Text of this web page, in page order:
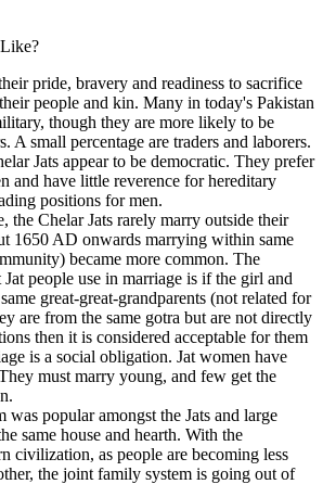
pride, bravery and readiness to sacrifice
people and kin. Many in today's Pakistan
though they are more likely to be
A small percentage are traders and laborers.
Jats appear to be democratic. They prefer
and have little reverence for hereditary
positions for men.
the Chelar Jats rarely marry outside their
1650 AD onwards marrying within same
became more common. The
people use in marriage is if the girl and
great-great-grandparents (not related for
are from the same gotra but are not directly
then it is considered acceptable for them
is a social obligation. Jat women have
must marry young, and few get the
popular amongst the Jats and large
same house and hearth. With the
civilization, as people are becoming less
the joint family system is going out of